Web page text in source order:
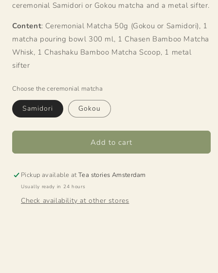
ceremonial Samidori or Gokou matcha and a metal sifter.
Content: Ceremonial Matcha 50g (Gokou or Samidori), 1
matcha pouring bowl 300 ml, 1 Chasen Bamboo Matcha
Whisk, 1 Chashaku Bamboo Matcha Scoop, 1 metal
sifter
Choose the ceremonial matcha
Samidori Gokou
Add to cart
Pickup available atTea stories Amsterdam
Usually ready in 24 hours
Check availability at other stores